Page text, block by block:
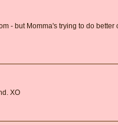
- but Momma's trying to do better
XO